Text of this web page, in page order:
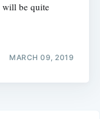
will be quite
MARCH 09, 2019